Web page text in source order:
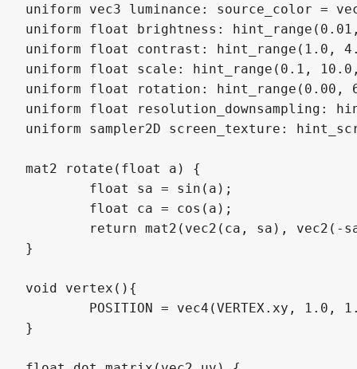
uniform vec3 luminance: source_color =
uniform float brightness:
uniform float contrast: hint_range(1.0,
uniform float scale: hint_range(0.1,
uniform float rotation: hint_range(0.00,
uniform float resolution_downsampling:
uniform sampler2D screen_texture:
mat2 rotate(float a) {
}
void vertex(){
}